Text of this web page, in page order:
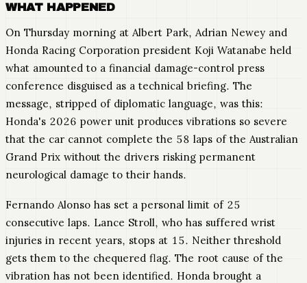
WHAT HAPPENED
On Thursday morning at Albert Park, Adrian Newey and
Honda Racing Corporation president Koji Watanabe held
what amounted to a financial damage-control press
conference disguised as a technical briefing. The
message, stripped of diplomatic language, was this:
Honda's 2026 power unit produces vibrations so severe
that the car cannot complete the 58 laps of the Australian
Grand Prix without the drivers risking permanent
neurological damage to their hands.
Fernando Alonso has set a personal limit of 25
consecutive laps. Lance Stroll, who has suffered wrist
injuries in recent years, stops at 15. Neither threshold
gets them to the chequered flag. The root cause of the
vibration has not been identified. Honda brought a